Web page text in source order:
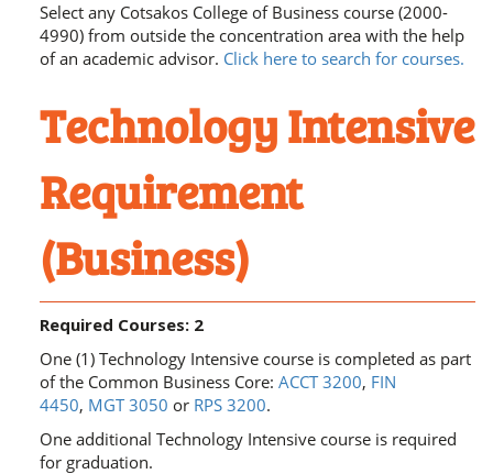
Select any Cotsakos College of Business course (2000-
4990) from outside the concentration area with the help
of an academic advisor. Click here to search for courses.
Technology Intensive
Requirement
(Business)
Required Courses: 2
One (1) Technology Intensive course is completed as part
of the Common Business Core: ACCT 3200, FIN
4450, MGT 3050 or RPS 3200.
One additional Technology Intensive course is required
for graduation.